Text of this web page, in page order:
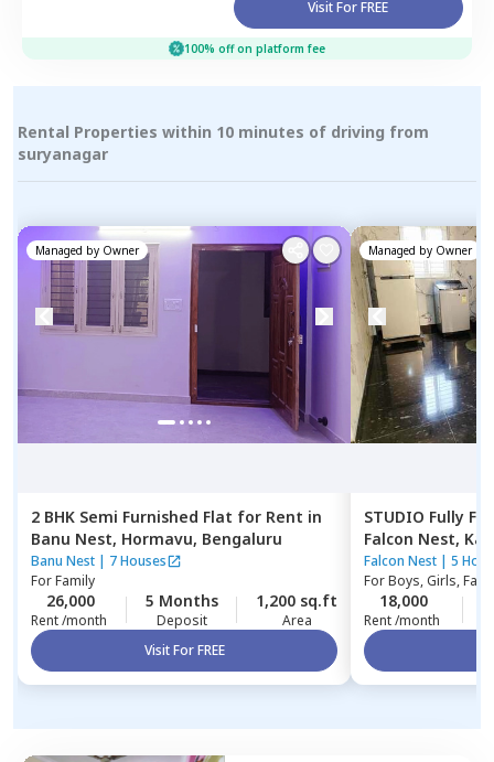
Visit For FREE
100% off on platform fee
Rental Properties within 10 minutes of driving from
suryanagar
Managed by Owner
2 BHK Semi Furnished Flat for Rent in
Banu Nest, Hormavu, Bengaluru
Banu Nest | 7 Houses
ForFamily
26,000
Rent /month
5 Months
Deposit
1,200 sq.ft
Area
Visit For FREE
Managed by Owner
STUDIO Fully
Falcon Nest,
Falcon Nest | 5
ForBoys, Girls,
18,000
Rent /month